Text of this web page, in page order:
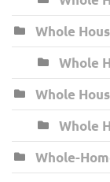
Whole
Whole
Whole
Whole
Whole-